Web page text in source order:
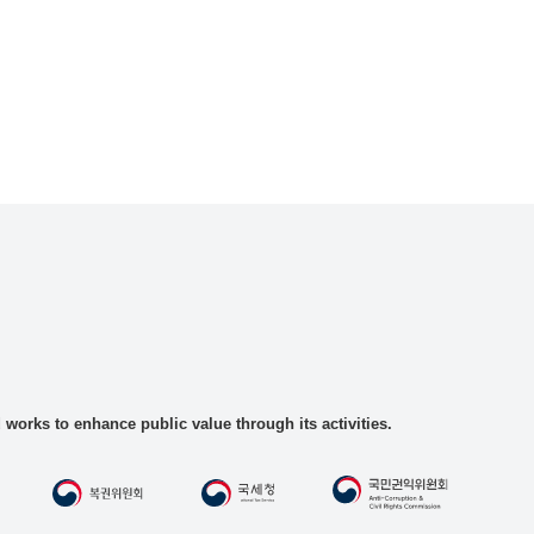
to enhance public value through its activities.